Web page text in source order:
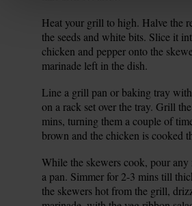
Heat your grill to high. Halve the
the seeds and white bits. Slice it
chicken and pepper onto the
marinade left in the dish.
Line a grill pan or baking tray
on a rack set over the tray. Grill
mins, turning them a couple of
brown and the chicken is cooked
While the skewers cook, pour
a pan. Simmer for 2-3 mins till
the skewers hot from the grill,